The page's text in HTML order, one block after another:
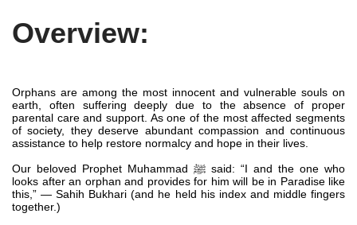
Overview:
Orphans are among the most innocent and vulnerable souls on
earth, often suffering deeply due to the absence of proper
parental care and support. As one of the most affected segments
of society, they deserve abundant compassion and continuous
assistance to help restore normalcy and hope in their lives.
Our beloved Prophet Muhammad ﷺ said: “I and the one who
looks after an orphan and provides for him will be in Paradise like
this,” — Sahih Bukhari (and he held his index and middle fingers
together.)